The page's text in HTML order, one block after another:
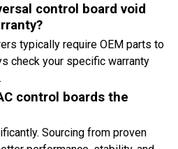
control board void
typically require OEM parts to
check your specific warranty
control boards the
Sourcing from proven